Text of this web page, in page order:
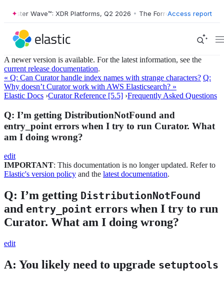
Wave™: XDR Platforms, Q2 2026 • The Forrester Wave™: XDR
Access report
A newer version is available. For the latest information, see the
current release documentation.
« Q: Can Curator handle index names with strange characters? Q:
Why doesn’t Curator work with AWS Elasticsearch? »
Elastic Docs ›Curator Reference [5.5] ›Frequently Asked Questions
Q: I’m getting DistributionNotFound and
entry_point errors when I try to run Curator. What
am I doing wrong?
edit
IMPORTANT: This documentation is no longer updated. Refer to
Elastic's version policy and the latest documentation.
Q: I’m getting DistributionNotFound
and entry_point errors when I try to run
Curator. What am I doing wrong?
edit
A: You likely need to upgrade setuptools